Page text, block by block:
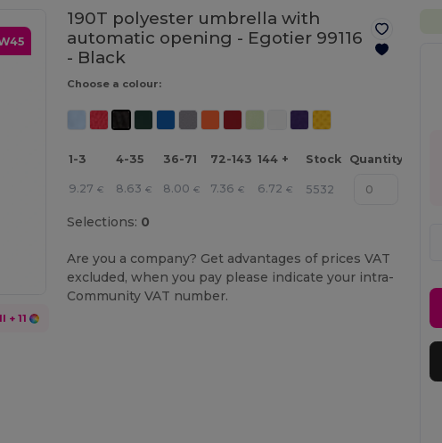
+ 11
190T polyester umbrella with
automatic opening - Egotier 99116
- Black
Choose a colour:
1-3 4-35 36-71 72-143 144 + Stock Quantity
9.27 € 8.63 € 8.00 € 7.36 € 6.72 € 5532
Selections: 0
Are you a company? Get advantages of prices VAT
excluded, when you pay please indicate your intra-
Community VAT number.